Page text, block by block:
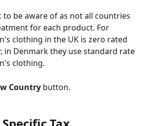
be aware of as not all countries
for each product. For
clothing in the UK is zero rated
in Denmark they use standard rate
clothing.
Country button.